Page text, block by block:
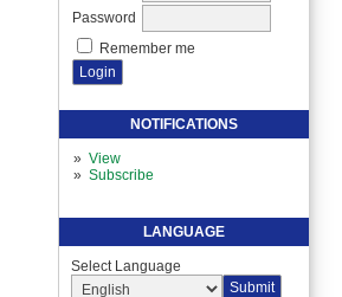
Password
Remember me
NOTIFICATIONS
View
Subscribe
LANGUAGE
Select Language